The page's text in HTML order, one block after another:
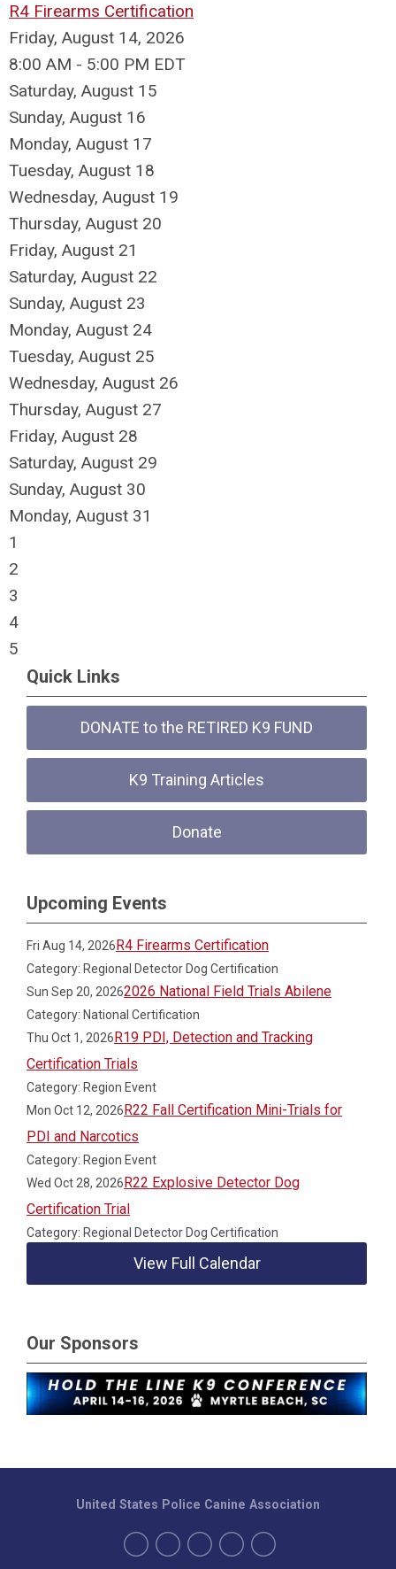
R4 Firearms Certification
Friday, August 14, 2026
8:00 AM - 5:00 PM EDT
Saturday, August 15
Sunday, August 16
Monday, August 17
Tuesday, August 18
Wednesday, August 19
Thursday, August 20
Friday, August 21
Saturday, August 22
Sunday, August 23
Monday, August 24
Tuesday, August 25
Wednesday, August 26
Thursday, August 27
Friday, August 28
Saturday, August 29
Sunday, August 30
Monday, August 31
1
2
3
4
5
Quick Links
DONATE to the RETIRED K9 FUND
K9 Training Articles
Donate
Upcoming Events
Fri Aug 14, 2026R4 Firearms Certification
Category: Regional Detector Dog Certification
Sun Sep 20, 20262026 National Field Trials Abilene
Category: National Certification
Thu Oct 1, 2026R19 PDI, Detection and Tracking
Certification Trials
Category: Region Event
Mon Oct 12, 2026R22 Fall Certification Mini-Trials for
PDI and Narcotics
Category: Region Event
Wed Oct 28, 2026R22 Explosive Detector Dog
Certification Trial
Category: Regional Detector Dog Certification
View Full Calendar
Our Sponsors
United States Police Canine Association